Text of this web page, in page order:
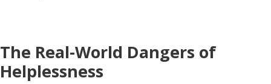
The Real-World Dangers of
Helplessness